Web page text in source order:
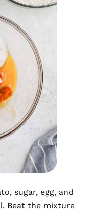
sugar, egg, and
Beat the mixture